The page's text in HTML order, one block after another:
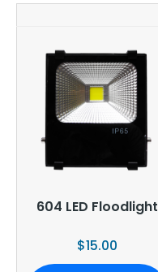
604 LED Floodlight
$15.00